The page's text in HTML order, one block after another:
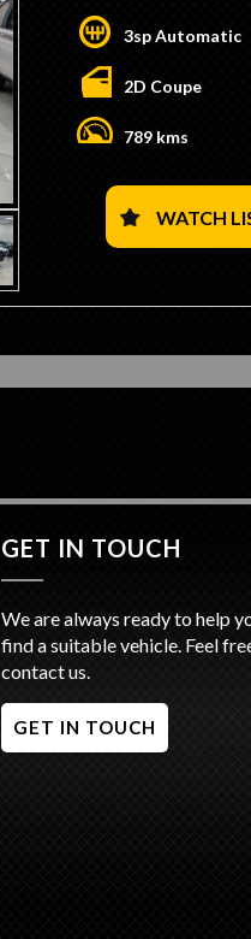
- Forged Bottom End
- Lunati Crank
- AFR Heads
- Howards Blown Cam
- x2 Brawler Carburattors
- Turbo 400
- B&M Shifter
- 9 Inch Diff
- 3.25 Ratio
- Electric Recaro Seats
- Iconic Black/White
- 20" Rallye Wheels
- Competitive Finance
3sp Automatic
2D Coupe
789 kms
WATCH
GET IN TOUCH
We are always ready to help
find a suitable vehicle. Feel
contact us.
GET IN TOUCH